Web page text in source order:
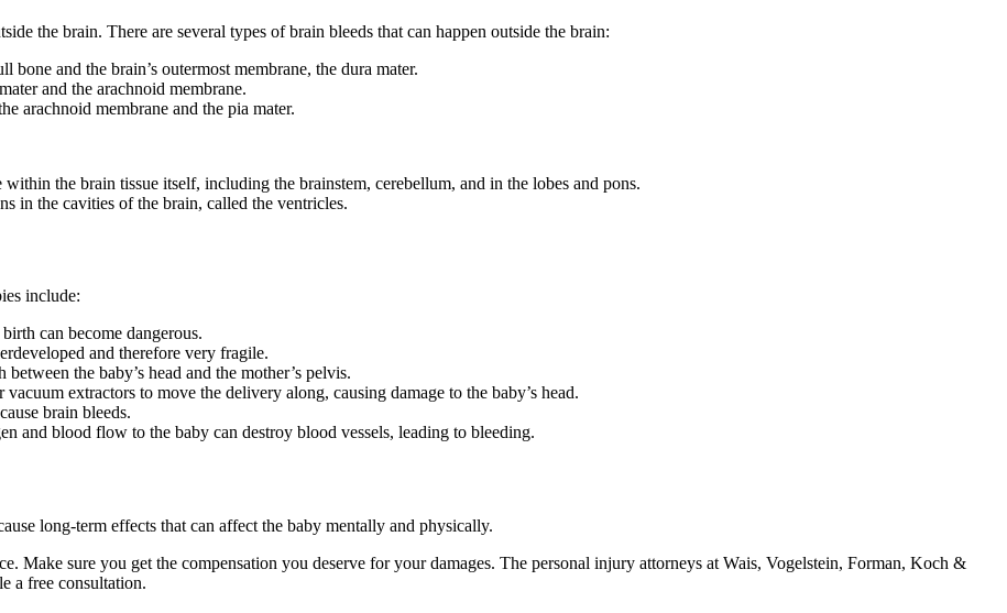
the brain. There are several types of brain bleeds that can happen outside the brain:
bone and the brain’s outermost membrane, the dura mater.
and the arachnoid membrane.
arachnoid membrane and the pia mater.
the brain tissue itself, including the brainstem, cerebellum, and in the lobes and pons.
in the cavities of the brain, called the ventricles.
include:
can become dangerous.
and therefore very fragile.
the baby’s head and the mother’s pelvis.
extractors to move the delivery along, causing damage to the baby’s head.
brain bleeds.
and blood flow to the baby can destroy blood vessels, leading to bleeding.
long-term effects that can affect the baby mentally and physically.
Make sure you get the compensation you deserve for your damages. The personal injury attorneys at Wais, Vogelstein, Forman, Koch &
a free consultation.